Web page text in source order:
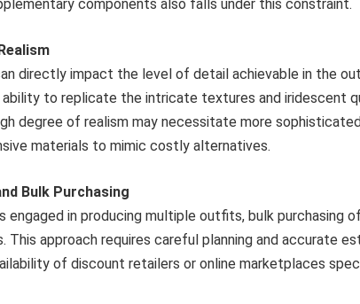
components also falls under this constraint.
directly impact the level of detail achievable in the
to replicate the intricate textures and iridescent
degree of realism may necessitate more
materials to mimic costly alternatives.
Bulk Purchasing
engaged in producing multiple outfits, bulk purchasing
This approach requires careful planning and accurate
of discount retailers or online marketplaces